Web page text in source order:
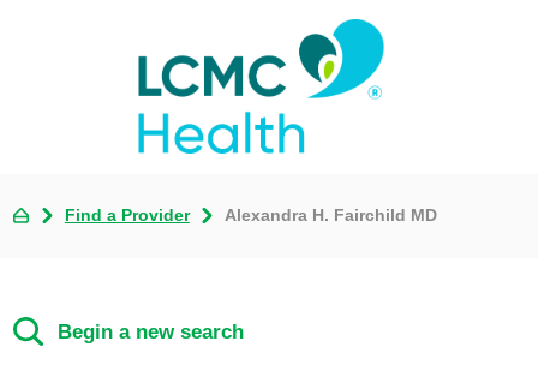
Find a Provider Alexandra H. Fairchild MD
Begin a new search